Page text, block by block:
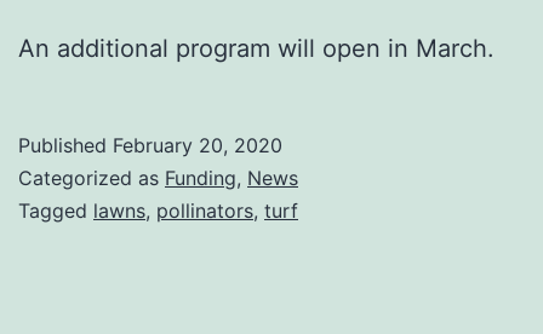
An additional program will open in March.
Published February 20, 2020
Categorized as Funding, News
Tagged lawns, pollinators, turf